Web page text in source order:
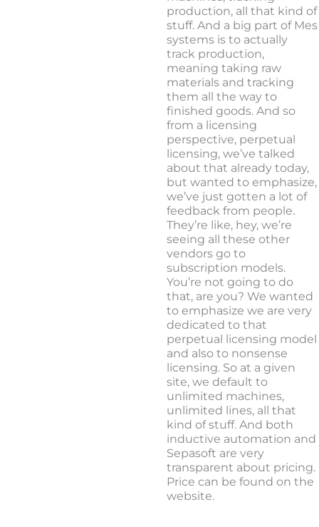
production, all that kind of
stuff. And a big part of Mes
systems is to actually
track production,
meaning taking raw
materials and tracking
them all the way to
finished goods. And so
from a licensing
perspective, perpetual
licensing, we’ve talked
about that already today,
but wanted to emphasize,
we’ve just gotten a lot of
feedback from people.
They’re like, hey, we’re
seeing all these other
vendors go to
subscription models.
You’re not going to do
that, are you? We wanted
to emphasize we are very
dedicated to that
perpetual licensing model
and also to nonsense
licensing. So at a given
site, we default to
unlimited machines,
unlimited lines, all that
kind of stuff. And both
inductive automation and
Sepasoft are very
transparent about pricing.
Price can be found on the
website.